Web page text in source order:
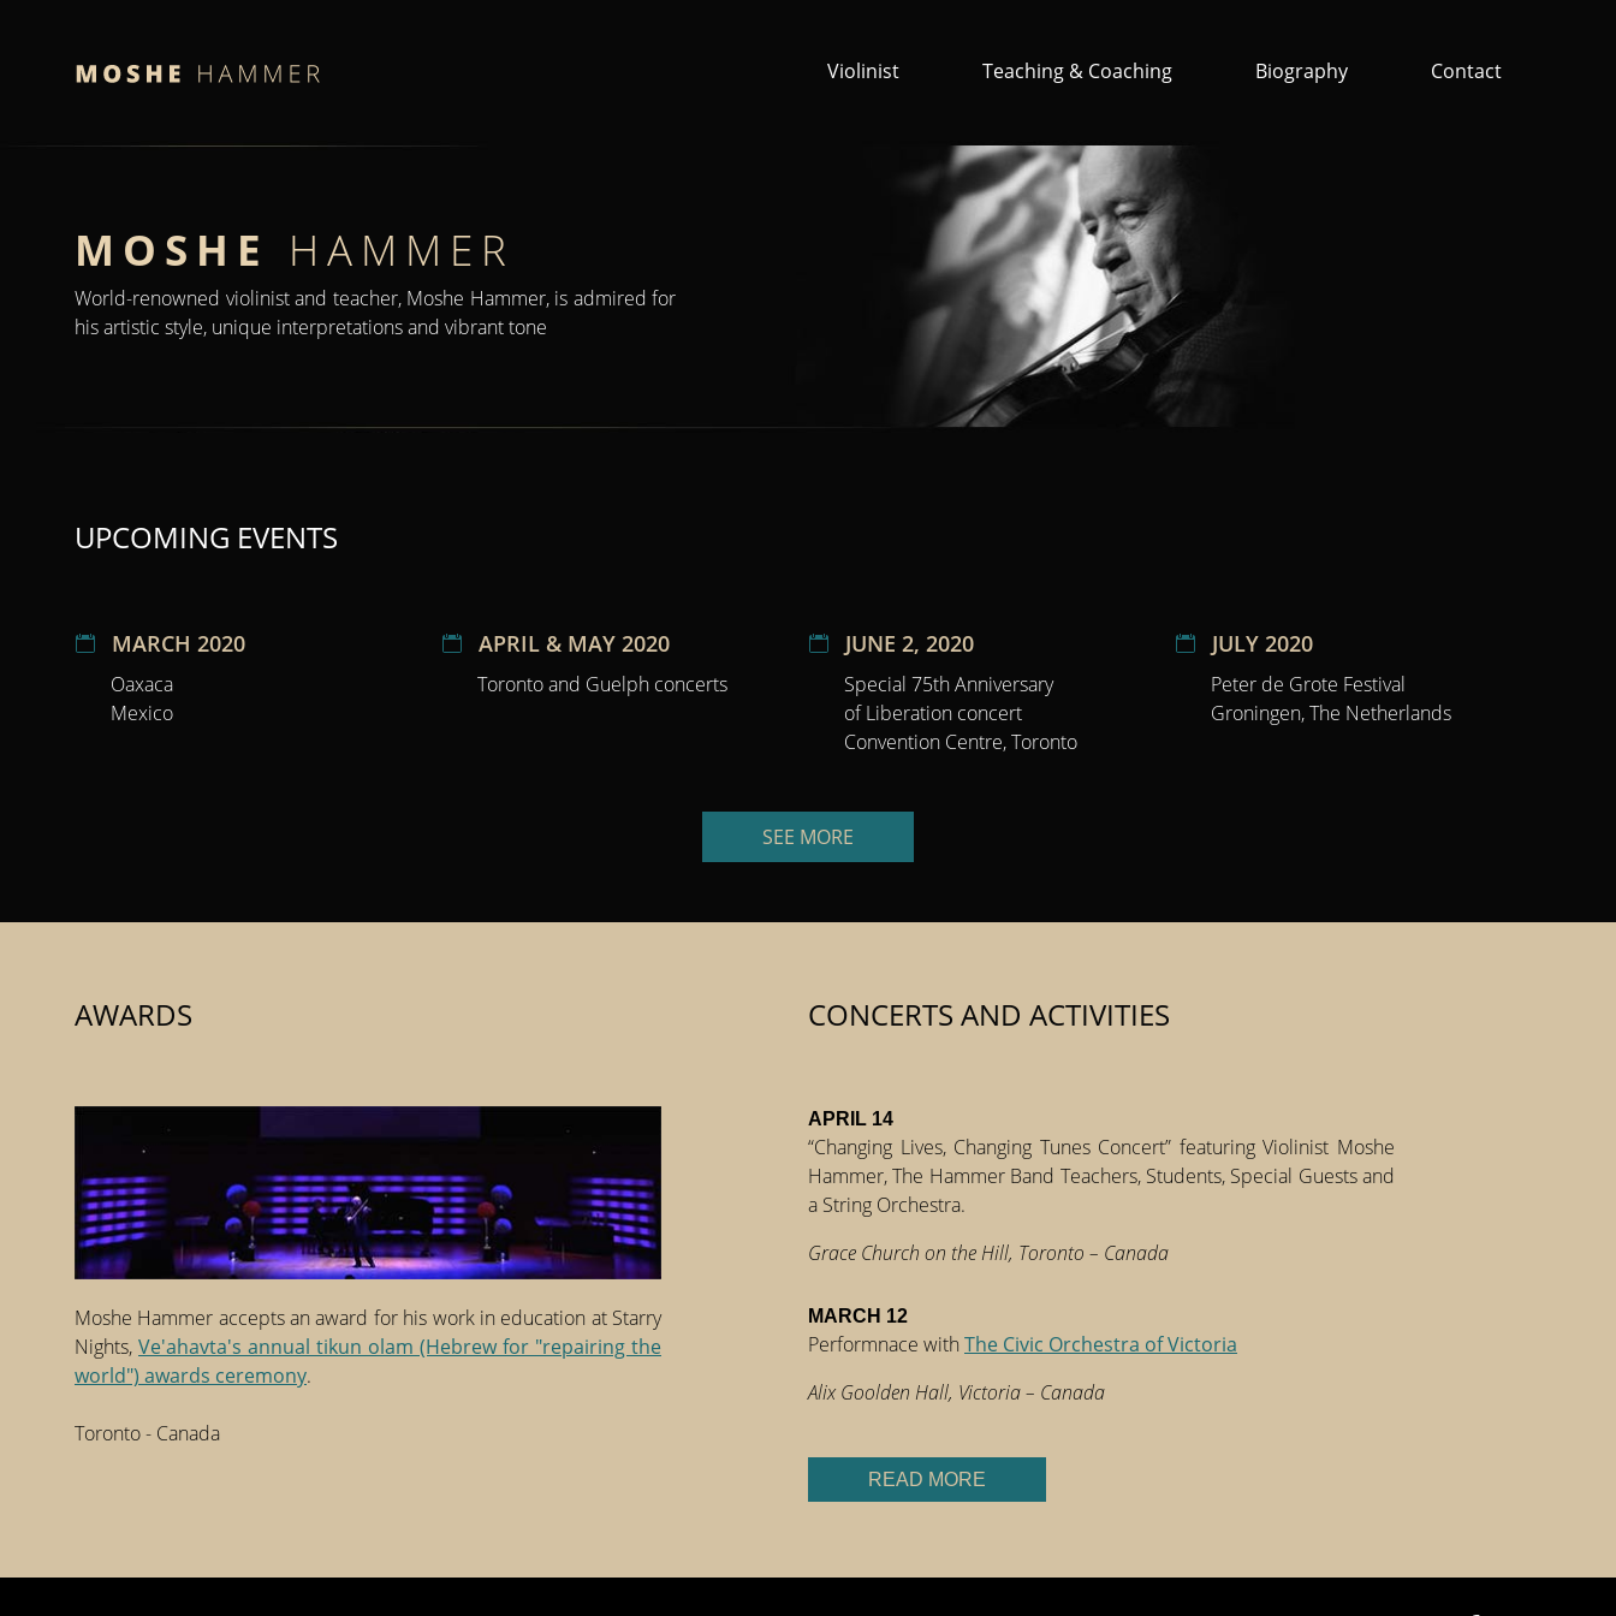
Violinist Teaching & Coaching Biography Contact
MOSHE HAMMER
World-renowned violinist and teacher, Moshe Hammer, is admired for
his artistic style, unique interpretations and vibrant tone
UPCOMING EVENTS
MARCH 2020
Oaxaca
Mexico
APRIL & MAY 2020
Toronto and Guelph concerts
JUNE 2, 2020
Special 75th Anniversary
of Liberation concert
Convention Centre, Toronto
JULY 2020
Peter de Grote Festival
Groningen, The Netherlands
SEE MORE
AWARDS
Moshe Hammer accepts an award for his work in education at Starry
Nights, Ve'ahavta's annual tikun olam (Hebrew for "repairing the
world") awards ceremony.
Toronto - Canada
CONCERTS AND ACTIVITIES
APRIL 14
“Changing Lives, Changing Tunes Concert” featuring Violinist Moshe
Hammer, The Hammer Band Teachers, Students, Special Guests and
a String Orchestra.
Grace Church on the Hill, Toronto – Canada
MARCH 12
Performnace withThe Civic Orchestra of Victoria
Alix Goolden Hall, Victoria – Canada
READ MORE